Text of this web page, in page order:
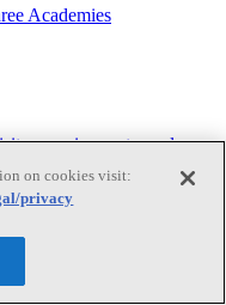
Academies
requirements, and
on cookies visit:
privacy